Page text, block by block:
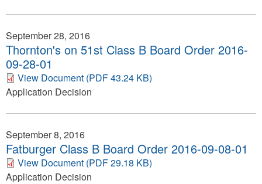
September 28, 2016
Thornton's on 51st Class B Board Order 2016-
09-28-01
View Document (PDF 43.24 KB)
Application Decision
September 8, 2016
Fatburger Class B Board Order 2016-09-08-01
View Document (PDF 29.18 KB)
Application Decision